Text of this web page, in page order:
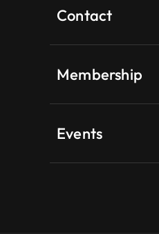
Contact
Membership
Events